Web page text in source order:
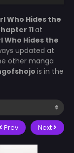
Who Hides the
11at
Who Hides the
updated at
other manga
is in the
Prev Next